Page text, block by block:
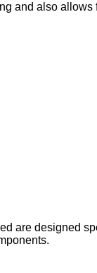
and also
are designed